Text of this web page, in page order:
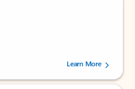
5 stars, by 238756 users.
Learn More